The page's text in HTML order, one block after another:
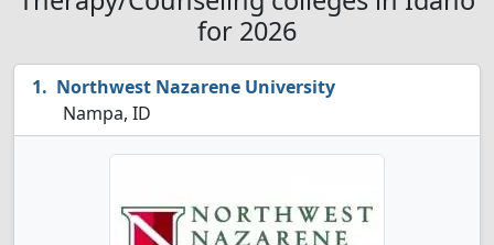
for 2026
Northwest Nazarene University
Nampa, ID